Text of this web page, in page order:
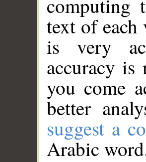
computing
text of
is very
accuracy
you come
better
suggest a
Arabic